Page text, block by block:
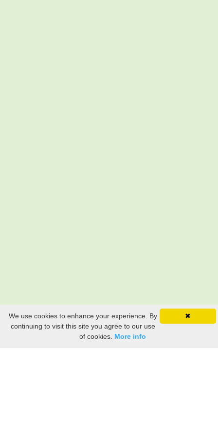
✖
We use cookies to enhance your experience. By
continuing to visit this site you agree to our use
of cookies. More info